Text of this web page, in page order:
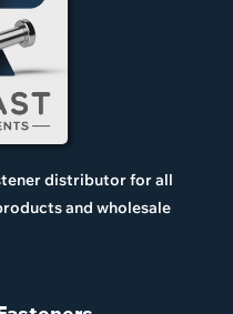
distributor for all
and wholesale